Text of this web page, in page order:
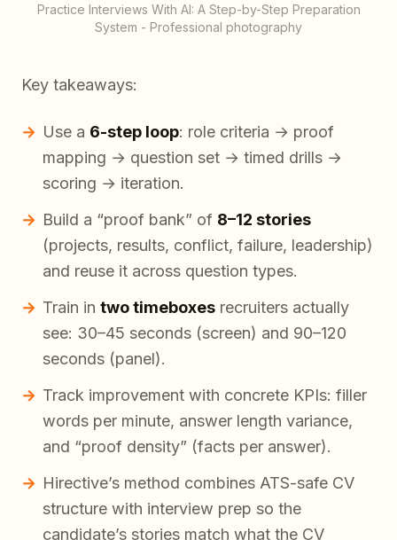
Practice Interviews With AI: A Step-by-Step Preparation
System - Professional photography
Key takeaways:
Use a 6-step loop: role criteria → proof
mapping → question set → timed drills →
scoring → iteration.
Build a “proof bank” of 8–12 stories
(projects, results, conflict, failure, leadership)
and reuse it across question types.
Train in two timeboxes recruiters actually
see: 30–45 seconds (screen) and 90–120
seconds (panel).
Track improvement with concrete KPIs: filler
words per minute, answer length variance,
and “proof density” (facts per answer).
Hirective’s method combines ATS-safe CV
structure with interview prep so the
candidate’s stories match what the CV